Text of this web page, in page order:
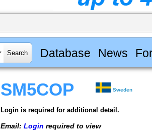
Database News
SM5COP Sweden
Login is required for additional detail.
Email: Login required to view